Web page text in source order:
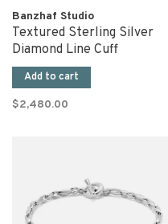
Banzhaf Studio
Textured Sterling Silver
Diamond Line Cuff
Add to cart
$2,480.00